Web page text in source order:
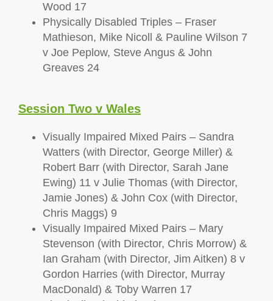
Wood 17
Physically Disabled Triples – Fraser
Mathieson, Mike Nicoll & Pauline Wilson 7
v Joe Peplow, Steve Angus & John
Greaves 24
Session Two v Wales
Visually Impaired Mixed Pairs – Sandra
Watters (with Director, George Miller) &
Robert Barr (with Director, Sarah Jane
Ewing) 11 v Julie Thomas (with Director,
Jamie Jones) & John Cox (with Director,
Chris Maggs) 9
Visually Impaired Mixed Pairs – Mary
Stevenson (with Director, Chris Morrow) &
Ian Graham (with Director, Jim Aitken) 8 v
Gordon Harries (with Director, Murray
MacDonald) & Toby Warren 17